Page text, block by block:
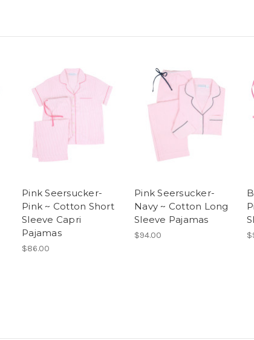
Pink Seersucker-
Pink ~ Cotton Short
Sleeve Capri
Pajamas
$86.00
Pink Seersucker-
Navy ~ Cotton Long
Sleeve Pajamas
$94.00